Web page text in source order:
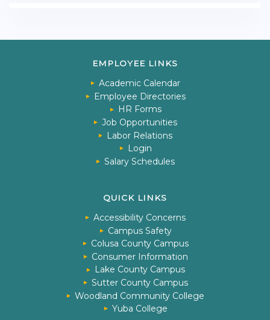
EMPLOYEE LINKS
Academic Calendar
Employee Directories
HR Forms
Job Opportunities
Labor Relations
Login
Salary Schedules
QUICK LINKS
Accessibility Concerns
Campus Safety
Colusa County Campus
Consumer Information
Lake County Campus
Sutter County Campus
Woodland Community College
Yuba College